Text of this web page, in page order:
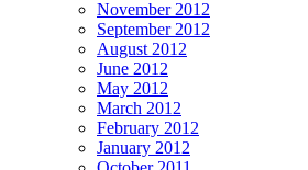
November 2012
September 2012
August 2012
June 2012
May 2012
March 2012
February 2012
January 2012